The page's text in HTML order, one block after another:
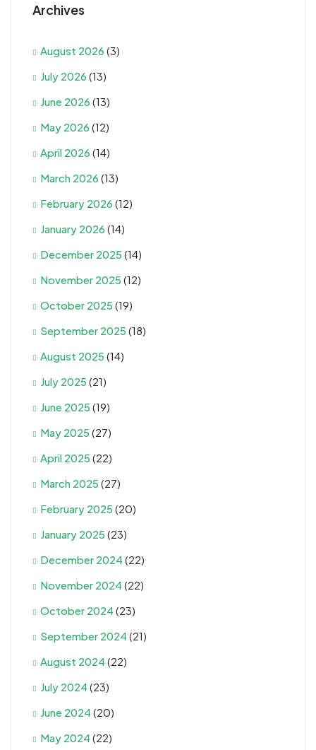
Archives
August 2026 (3)
July 2026 (13)
June 2026 (13)
May 2026 (12)
April 2026 (14)
March 2026 (13)
February 2026 (12)
January 2026 (14)
December 2025 (14)
November 2025 (12)
October 2025 (19)
September 2025 (18)
August 2025 (14)
July 2025 (21)
June 2025 (19)
May 2025 (27)
April 2025 (22)
March 2025 (27)
February 2025 (20)
January 2025 (23)
December 2024 (22)
November 2024 (22)
October 2024 (23)
September 2024 (21)
August 2024 (22)
July 2024 (23)
June 2024 (20)
May 2024 (22)